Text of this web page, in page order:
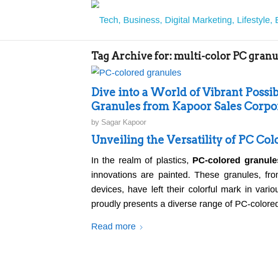
Tag Archive for: multi-color PC
Dive into a World of Vibrant
Granules from Kapoor Sales
by Sagar Kapoor
Unveiling the Versatility of PC
In the realm of plastics, PC-colored
innovations are painted. These granules,
devices, have left their colorful mark in
proudly presents a diverse range of PC-
Read more